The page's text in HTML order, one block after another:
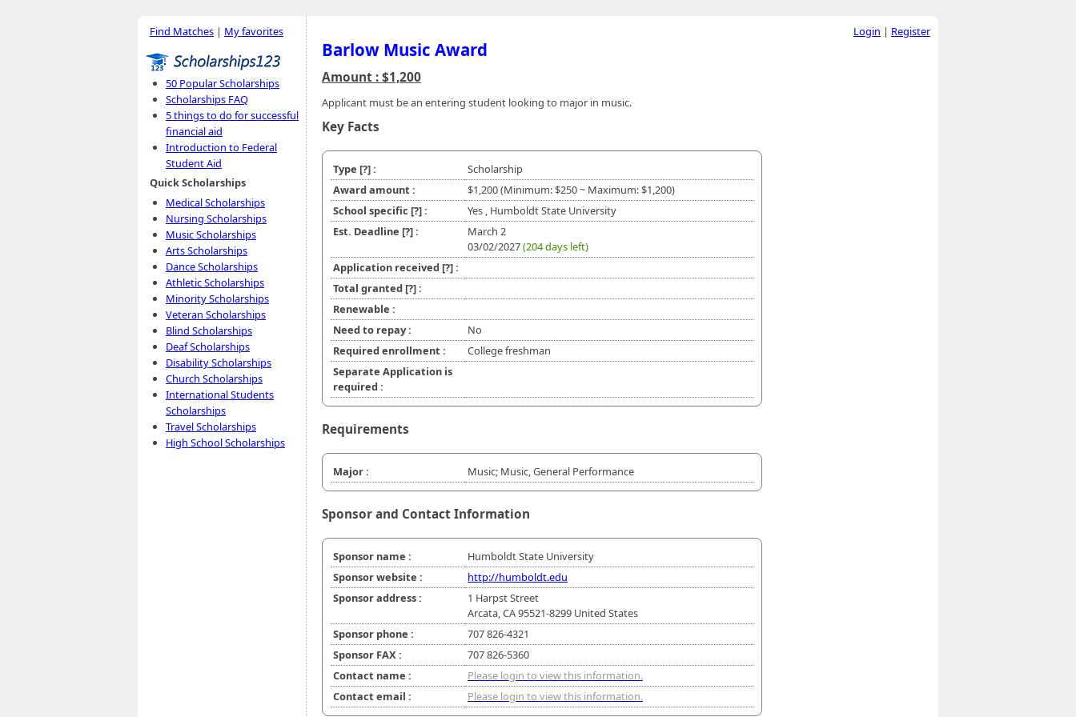
Find Matches | My favorites
50 Popular Scholarships
Scholarships FAQ
5 things to do for successful
financial aid
Introduction to Federal
Student Aid
Quick Scholarships
Medical Scholarships
Nursing Scholarships
Music Scholarships
Arts Scholarships
Dance Scholarships
Athletic Scholarships
Minority Scholarships
Veteran Scholarships
Blind Scholarships
Deaf Scholarships
Disability Scholarships
Church Scholarships
International Students
Scholarships
Travel Scholarships
High School Scholarships
Barlow Music Award
Amount : $1,200
Applicant must be an entering student looking to major in music.
Key Facts
Type [?]:
Scholarship
Award amount :
$1,200 (Minimum: $250 ~ Maximum: $1,200)
School specific [?]:
Yes , Humboldt State University
Est. Deadline [?]:
March 2
03/02/2027(204 days left)
Application received [?]:
Total granted [?]:
Renewable :
Need to repay :
No
Required enrollment :
College freshman
Separate Application is
required :
Requirements
Major : Music; Music, General Performance
Sponsor and Contact Information
Sponsor name :
Humboldt State University
Sponsor website :
http://humboldt.edu
Sponsor address :
1 Harpst Street
Arcata, CA 95521-8299 United States
Sponsor phone :
707 826-4321
Sponsor FAX :
707 826-5360
Contact name :
Please login to view this information.
Contact email :
Please login to view this information.
Login | Register